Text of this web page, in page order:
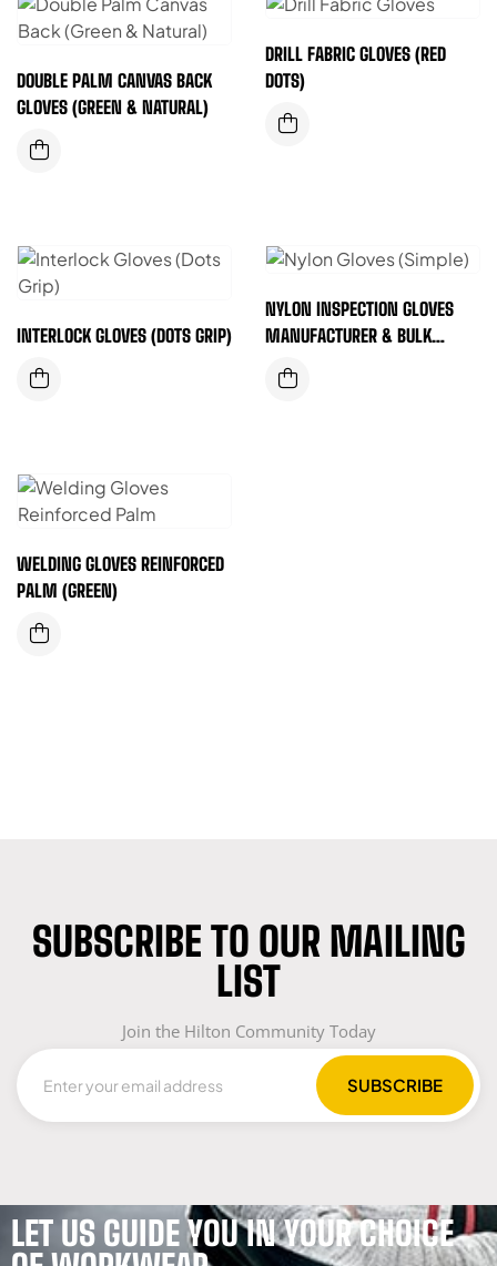
DOUBLE PALM CANVAS BACK
GLOVES (GREEN & NATURAL)
DRILL FABRIC GLOVES (RED
DOTS)
INTERLOCK GLOVES (DOTS GRIP)
NYLON INSPECTION GLOVES
MANUFACTURER & BULK
SUPPLIER
WELDING GLOVES REINFORCED
PALM (GREEN)
SUBSCRIBE TO OUR MAILING
LIST
Join the Hilton Community Today
LET US GUIDE YOU IN YOUR CHOICE